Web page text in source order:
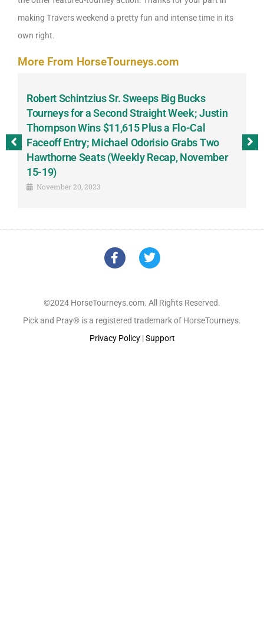
making Travers weekend a pretty fun and intense time in its
own right.
More From HorseTourneys.com
Robert Schintzius Sr. Sweeps Big Bucks
Tourneys for a Second Straight Week; Justin
Thompson Wins $11,615 Plus a Flo-Cal
Faceoff Entry; Michael Odorisio Grabs Two
Hawthorne Seats (Weekly Recap, November
15-19)
November 20, 2023
©2024 HorseTourneys.com. All Rights Reserved.
Pick and Pray® is a registered trademark of HorseTourneys.
Privacy Policy|Support